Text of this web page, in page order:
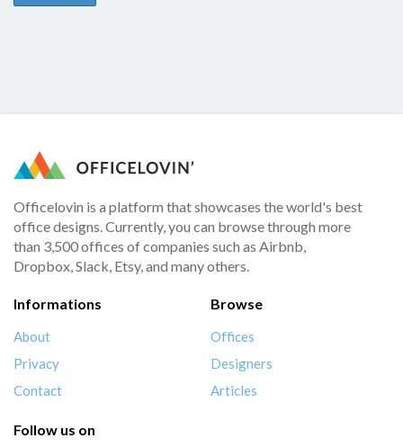
Officelovin is a platform that showcases the world's best
office designs. Currently, you can browse through more
than 3,500 offices of companies such as Airbnb,
Dropbox, Slack, Etsy, and many others.
Informations
About
Privacy
Contact
Browse
Offices
Designers
Articles
Follow us on